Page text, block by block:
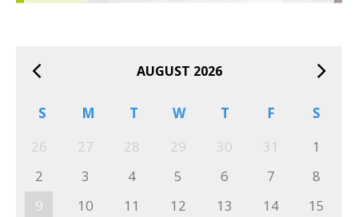
AUGUST 2026
S M T W T F
S
26
27 28 29 30 31
1
2
3 4 5 6 7
8
9
10 11 12 13 14
15